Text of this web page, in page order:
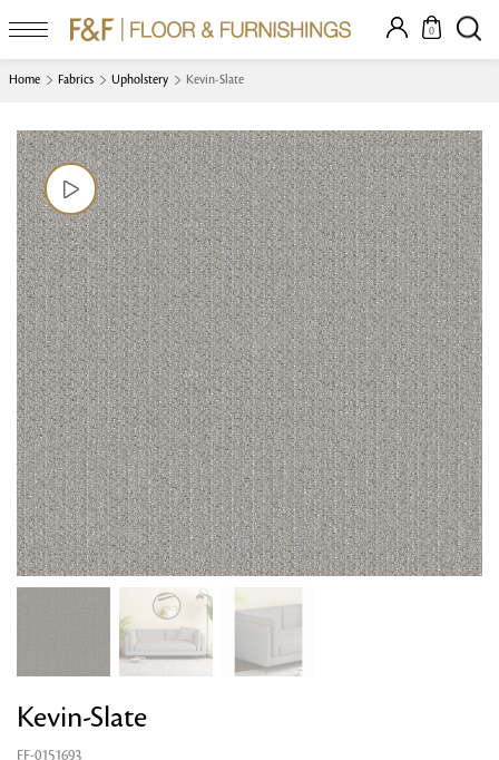
0
Home Fabrics Upholstery Kevin-Slate
Kevin-Slate
FF-0151693